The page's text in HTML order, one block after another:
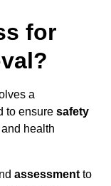
for
a
to ensure safety
health
assessment to